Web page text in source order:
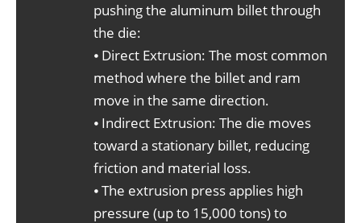
pushing the aluminum billet through
the die:
⦁ Direct Extrusion: The most common
method where the billet and ram
move in the same direction.
⦁ Indirect Extrusion: The die moves
toward a stationary billet, reducing
friction and material loss.
⦁ The extrusion press applies high
pressure (up to 15,000 tons) to